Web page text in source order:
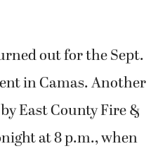
out for the Sept.
in Camas. Another
East County Fire &
at 8 p.m., when